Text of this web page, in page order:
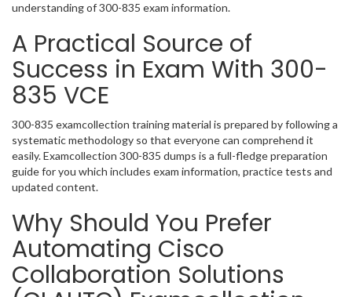
understanding of 300-835 exam information.
A Practical Source of
Success in Exam With 300-
835 VCE
300-835 examcollection training material is prepared by following a
systematic methodology so that everyone can comprehend it
easily. Examcollection 300-835 dumps is a full-fledge preparation
guide for you which includes exam information, practice tests and
updated content.
Why Should You Prefer
Automating Cisco
Collaboration Solutions